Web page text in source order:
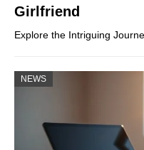
Girlfriend
Explore the Intriguing
NEWS